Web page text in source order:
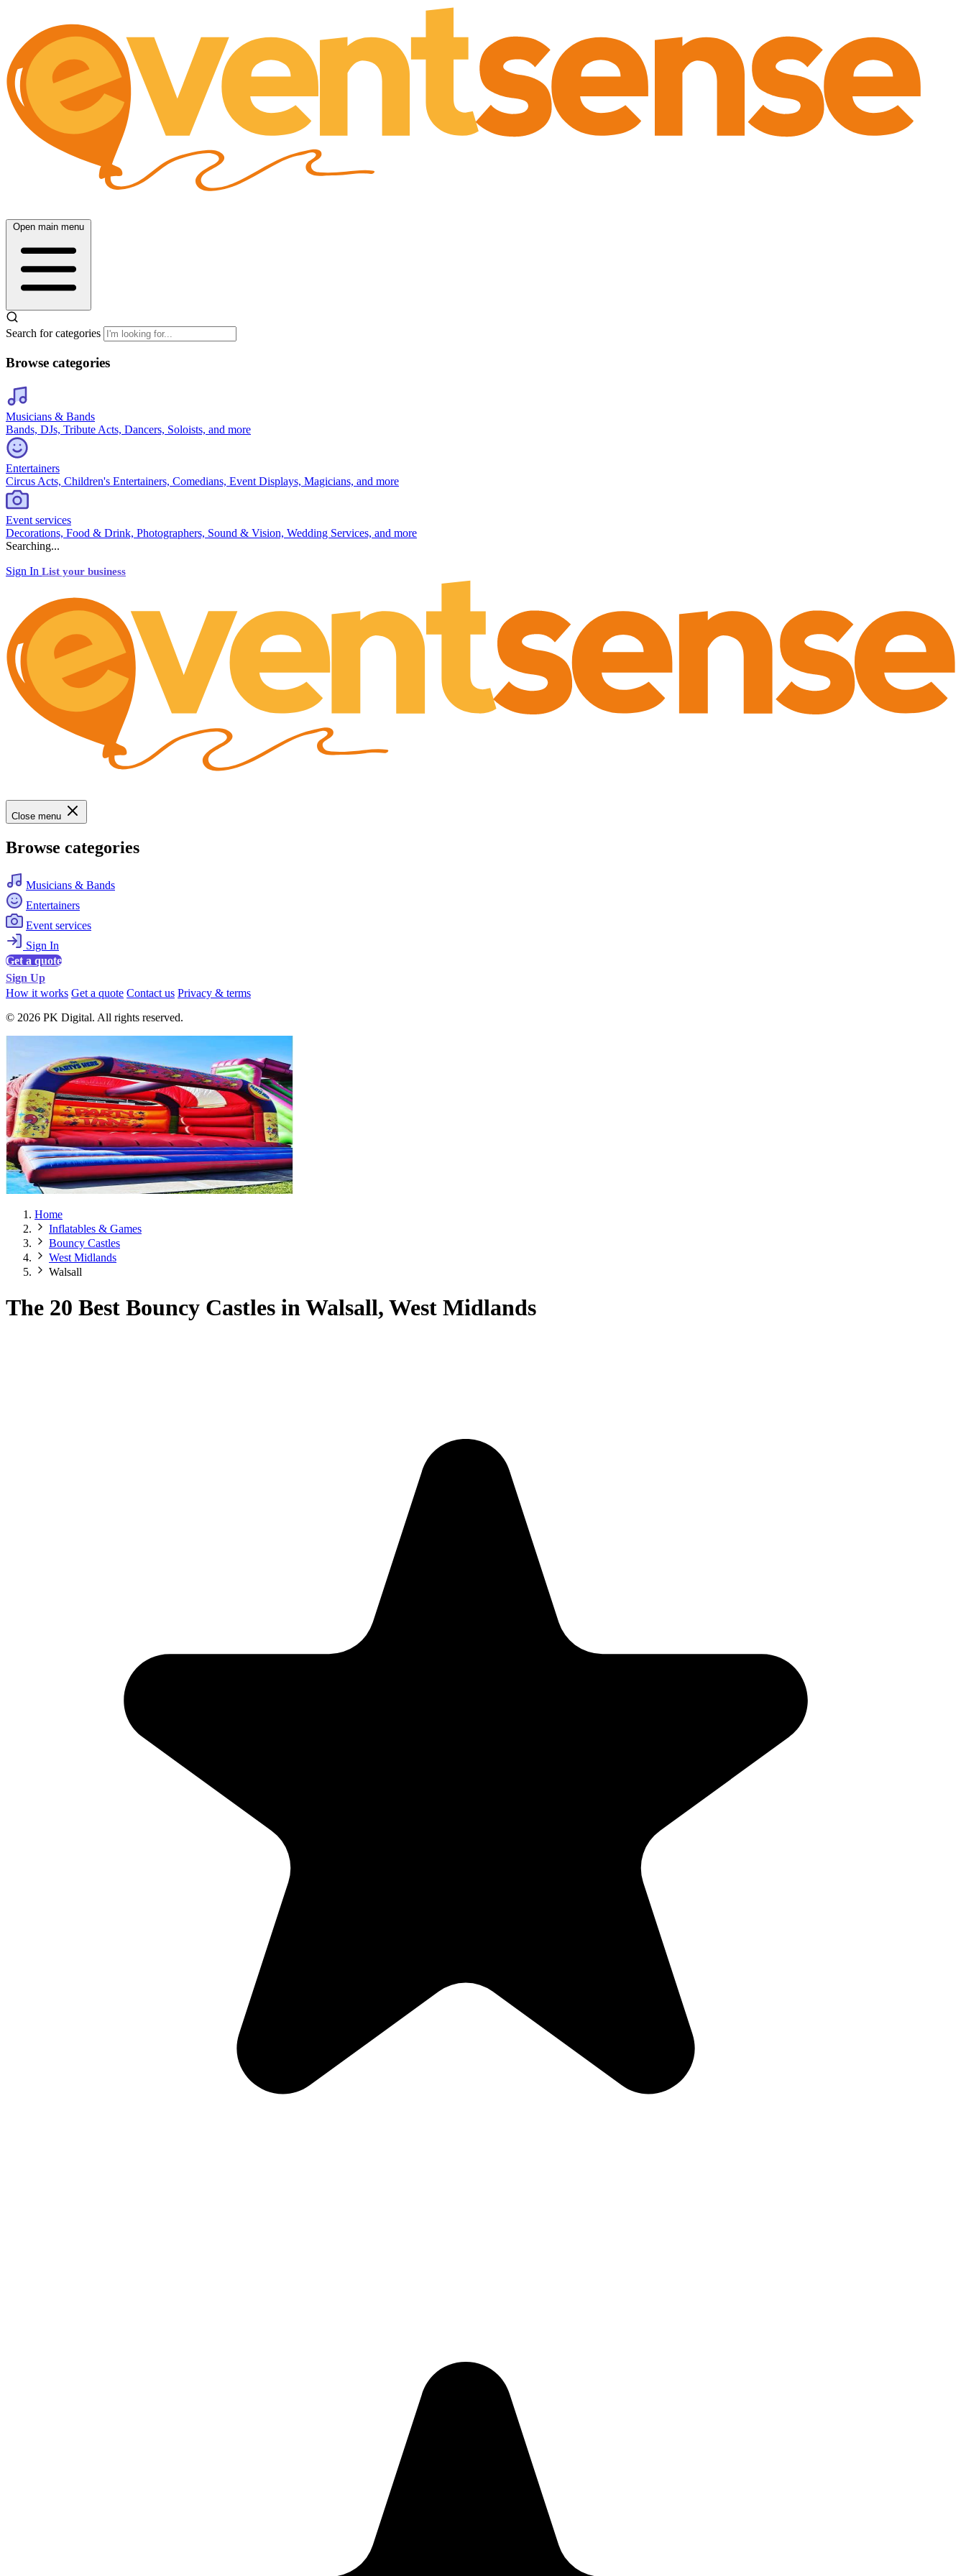
Open main menu
Search for categories
Browse categories
Musicians & Bands
Bands, DJs, Tribute Acts, Dancers, Soloists, and more
Entertainers
Circus Acts, Children's Entertainers, Comedians, Event Displays, Magicians, and more
Event services
Decorations, Food & Drink, Photographers, Sound & Vision, Wedding Services, and more
Searching...
Sign In List your business
Close menu
Browse categories
Musicians & Bands
Entertainers
Event services
Sign In
Get a quote
Sign Up
How it works Get a quote Contact us Privacy & terms
© 2026 PK Digital. All rights reserved.
Home
Inflatables & Games
Bouncy Castles
West Midlands
Walsall
The 20 Best Bouncy Castles in Walsall, West Midlands